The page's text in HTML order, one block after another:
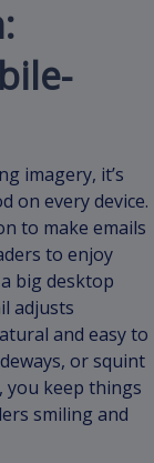
imagery, it’s
on every device.
to make emails
to enjoy
big desktop
adjusts
and easy to
or squint
you keep things
smiling and